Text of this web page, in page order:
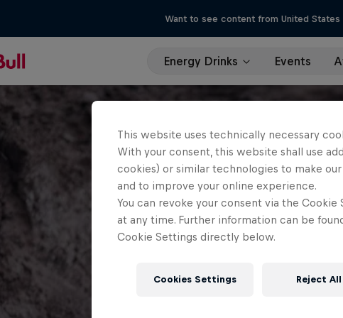
Want to see content from United States
Energy Drinks Events
This website uses technically necessary
With your consent, this website shall use
cookies) or similar technologies to make
and to improve your online experience.
You can revoke your consent via the
at any time. Further information can be
Cookie Settings directly below.
Cookies Settings Reject All